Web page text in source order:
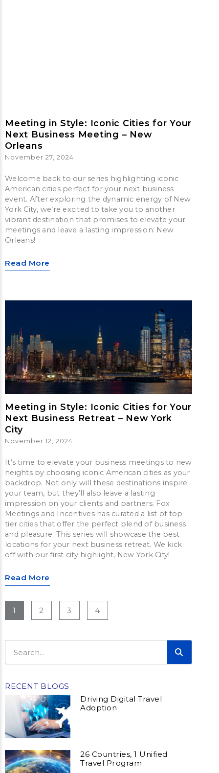
Meeting in Style: Iconic Cities for Your
Next Business Meeting – New
Orleans
November 27, 2024
Welcome back to our series highlighting iconic
American cities perfect for your next business
event. After exploring the dynamic energy of New
York City, we’re excited to take you to another
vibrant destination that promises to elevate your
meetings and leave a lasting impression: New
Orleans!
Read More
Meeting in Style: Iconic Cities for Your
Next Business Retreat – New York
City
November 12, 2024
It’s time to elevate your business meetings to new
heights by choosing iconic American cities as your
backdrop. Not only will these destinations inspire
your team, but they’ll also leave a lasting
impression on your clients and partners. Fox
Meetings and Incentives has curated a list of top-
tier cities that offer the perfect blend of business
and pleasure. This series will showcase the best
locations for your next business retreat. We kick
off with our first city highlight, New York City!
Read More
1 2 3 4
RECENT BLOGS
Driving Digital Travel
Adoption
26 Countries, 1 Unified
Travel Program